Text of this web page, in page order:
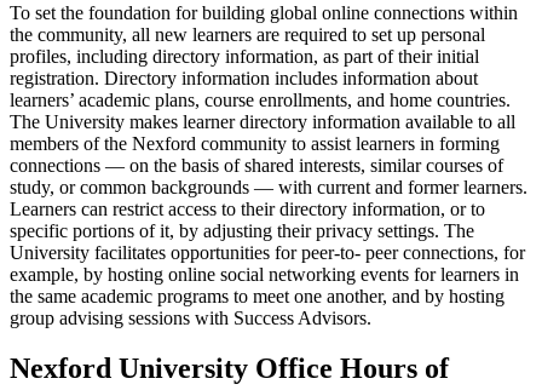
To set the foundation for building global online connections within
the community, all new learners are required to set up personal
profiles, including directory information, as part of their initial
registration. Directory information includes information about
learners’ academic plans, course enrollments, and home countries.
The University makes learner directory information available to all
members of the Nexford community to assist learners in forming
connections — on the basis of shared interests, similar courses of
study, or common backgrounds — with current and former learners.
Learners can restrict access to their directory information, or to
specific portions of it, by adjusting their privacy settings. The
University facilitates opportunities for peer-to- peer connections, for
example, by hosting online social networking events for learners in
the same academic programs to meet one another, and by hosting
group advising sessions with Success Advisors.
Nexford University Office Hours of